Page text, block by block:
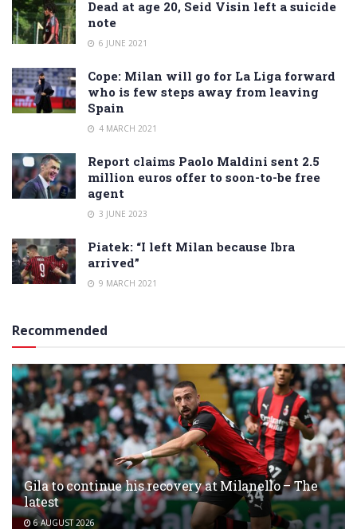
Dead at age 20, Seid Visin left a suicide
note
6 JUNE 2021
Cope: Milan will go for La Liga forward
who is few steps away from leaving
Spain
4 MARCH 2021
Report claims Paolo Maldini sent 2.5
million euros offer to soon-to-be free
agent
3 JUNE 2023
Piatek: “I left Milan because Ibra
arrived”
9 MARCH 2021
Recommended
Gila to continue his recovery at Milanello – The
latest
6 AUGUST 2026